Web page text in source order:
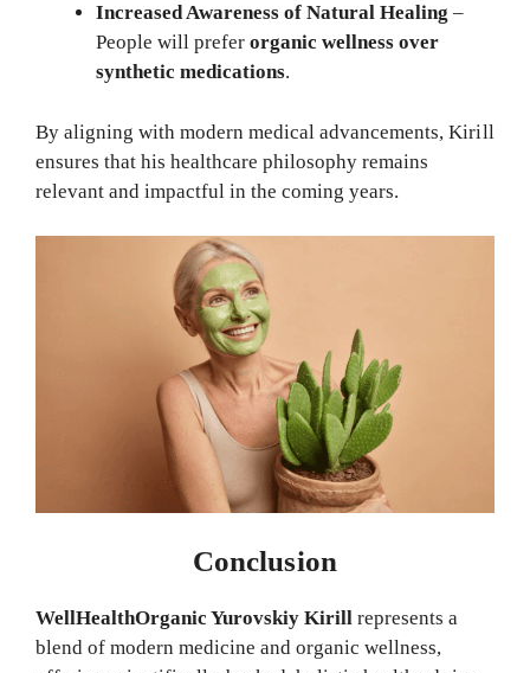
Increased Awareness of Natural Healing –
People will preferorganic wellness over
synthetic medications.
By aligning with modern medical advancements, Kirill
ensures that his healthcare philosophy remains
relevant and impactful in the coming years.
Conclusion
WellHealthOrganic Yurovskiy Kirill represents a
blend of modern medicine and organic wellness,